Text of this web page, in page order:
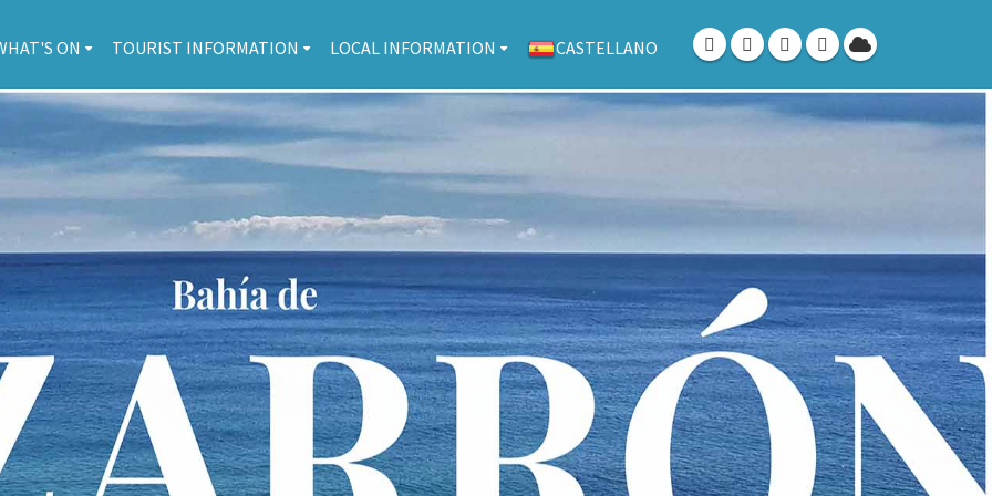
ON TOURIST INFORMATION LOCAL INFORMATION CASTELLANO